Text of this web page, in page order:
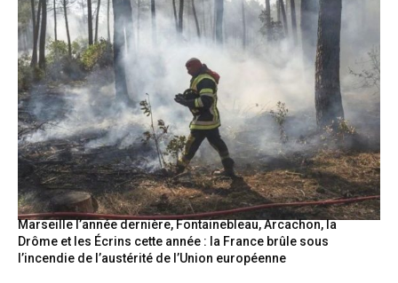
Marseille l’année dernière, Fontainebleau, Arcachon, la
Drôme et les Écrins cette année : la France brûle sous
l’incendie de l’austérité de l’Union européenne